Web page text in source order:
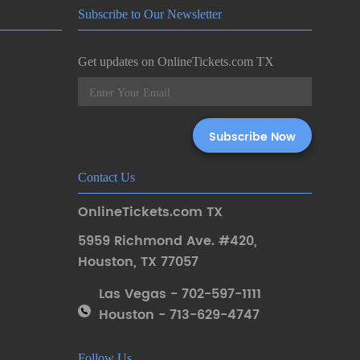
Subscribe to Our Newsletter
Get updates on OnlineTickets.com TX
Contact Us
OnlineTickets.com TX
5959 Richmond Ave. #420,
Houston, TX 77057
Las Vegas - 702-597-1111
Houston - 713-629-4747